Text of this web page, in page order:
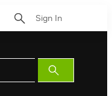
Sign In
Submit
Search